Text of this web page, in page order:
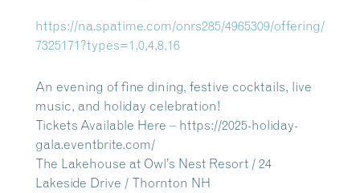
https://na.spatime.com/onrs285/4965309/offering/
7325171?types=1,0,4,8,16
An evening of fine dining, festive cocktails, live
music, and holiday celebration!
Tickets Available Here – https://2025-holiday-
gala.eventbrite.com/
The Lakehouse at Owl’s Nest Resort / 24
Lakeside Drive / Thornton NH